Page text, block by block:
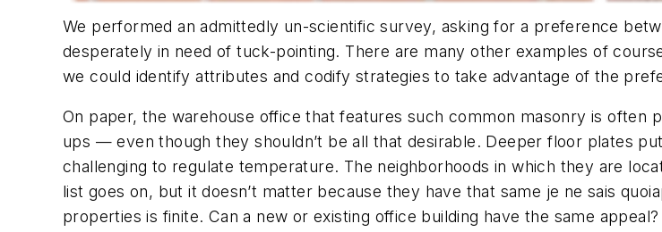
We performed an admittedly un-scientific survey, asking for a preference
desperately in need of tuck-pointing. There are many other examples of
we could identify attributes and codify strategies to take advantage of the
On paper, the warehouse office that features such common masonry is
ups — even though they shouldn’t be all that desirable. Deeper floor plates
challenging to regulate temperature. The neighborhoods in which they are
list goes on, but it doesn’t matter because they have that same je ne sais quoi
properties is finite. Can a new or existing office building have the same